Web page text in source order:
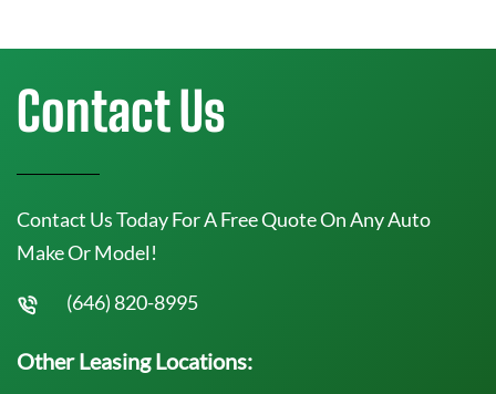
Contact Us
Contact Us Today For A Free Quote On Any Auto
Make Or Model!
(646) 820-8995
Other Leasing Locations: